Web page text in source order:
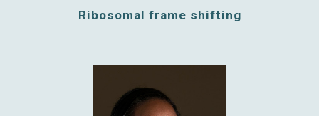
Ribosomal frame shifting